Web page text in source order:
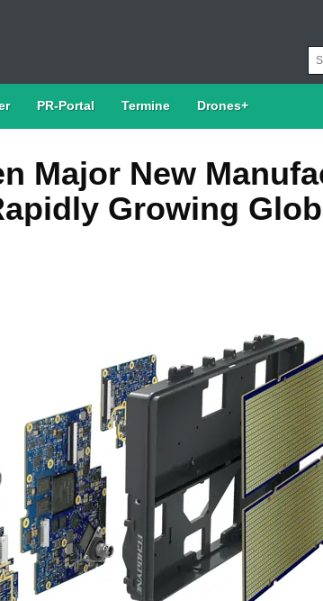
PR-Portal Termine Drones+
Major New
Growing